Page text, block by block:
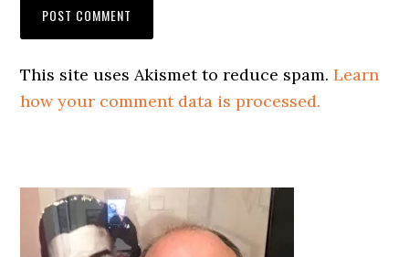
This site uses Akismet to reduce spam.Learn
how your comment data is processed.
Primary
Sidebar